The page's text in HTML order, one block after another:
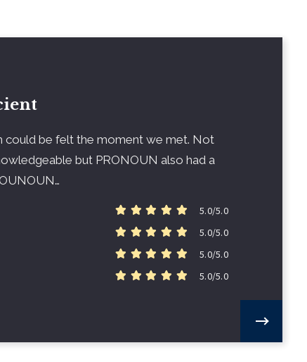
could be felt the moment we met. Not
but PRONOUN also had a
5.0/5.0
5.0/5.0
5.0/5.0
5.0/5.0